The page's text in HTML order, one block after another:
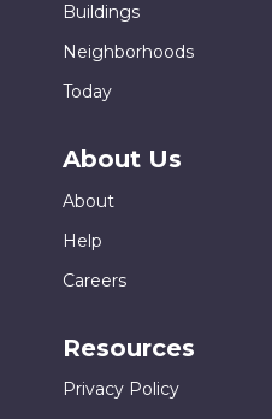
Buildings
Neighborhoods
Today
About Us
About
Help
Careers
Resources
Privacy Policy